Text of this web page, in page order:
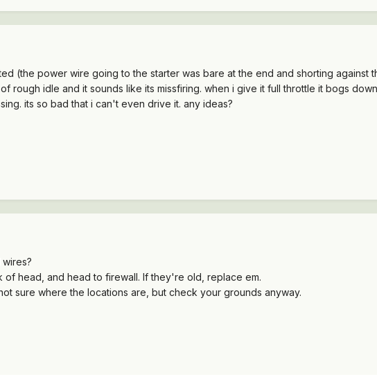
(the power wire going to the starter was bare at the end and shorting
rough idle and it sounds like its missfiring. when i give it full throttle it bogs
its so bad that i can't even drive it. any ideas?
head, and head to firewall. If they're old, replace em.
sure where the locations are, but check your grounds anyway.